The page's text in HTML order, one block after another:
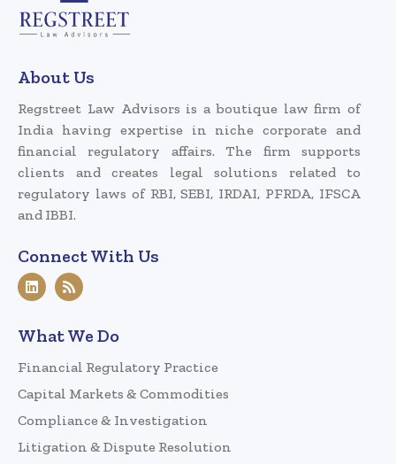
About Us
Regstreet Law Advisors is a boutique law firm of
India having expertise in niche corporate and
financial regulatory affairs. The firm supports
clients and creates legal solutions related to
regulatory laws of RBI, SEBI, IRDAI, PFRDA, IFSCA
and IBBI.
Connect With Us
What We Do
Financial Regulatory Practice
Capital Markets & Commodities
Compliance & Investigation
Litigation & Dispute Resolution